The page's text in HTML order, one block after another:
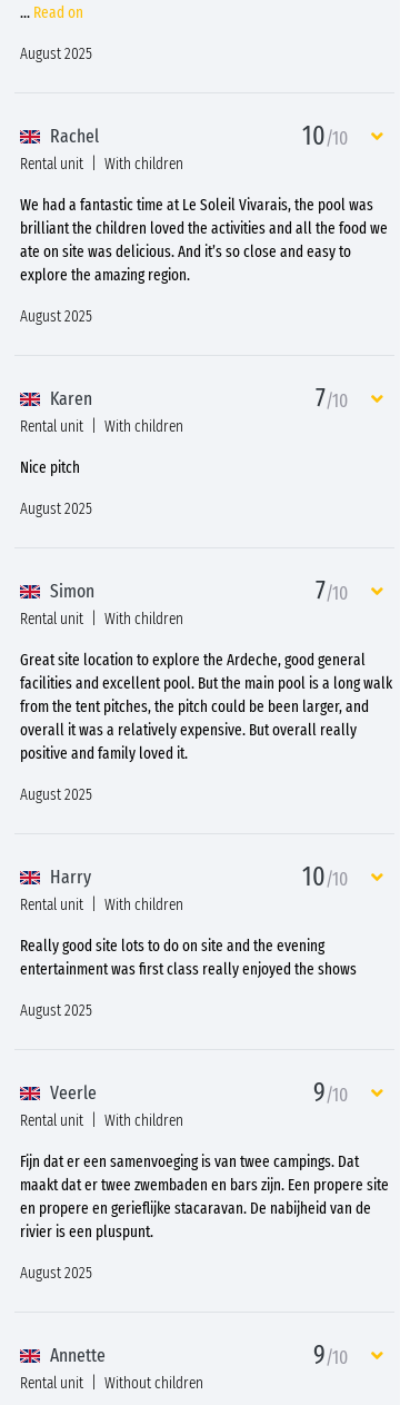
... Read on
August 2025
Rachel 10/10
Rental unit With children
We had a fantastic time at Le Soleil Vivarais, the pool was
brilliant the children loved the activities and all the food we
ate on site was delicious. And it’s so close and easy to
explore the amazing region.
August 2025
Karen 7/10
Rental unit With children
Nice pitch
August 2025
Simon 7/10
Rental unit With children
Great site location to explore the Ardeche, good general
facilities and excellent pool. But the main pool is a long walk
from the tent pitches, the pitch could be been larger, and
overall it was a relatively expensive. But overall really
positive and family loved it.
August 2025
Harry 10/10
Rental unit With children
Really good site lots to do on site and the evening
entertainment was first class really enjoyed the shows
August 2025
Veerle 9/10
Rental unit With children
Fijn dat er een samenvoeging is van twee campings. Dat
maakt dat er twee zwembaden en bars zijn. Een propere site
en propere en gerieflijke stacaravan. De nabijheid van de
rivier is een pluspunt.
August 2025
Annette 9/10
Rental unit Without children